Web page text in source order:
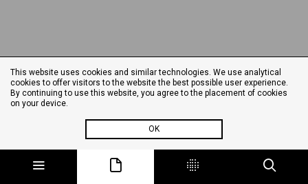
This website uses cookies and similar technologies. We use analytical
cookies to offer visitors to the website the best possible user experience.
By continuing to use this website, you agree to the placement of cookies
on your device.
OK